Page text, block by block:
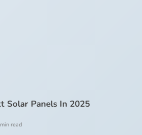
Solar Panels In 2025
min read